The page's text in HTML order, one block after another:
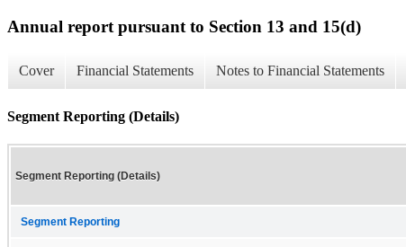
Annual report pursuant to Section 13 and 15(d)
Cover Financial Statements Notes to Financial Statements
Segment Reporting (Details)
Segment Reporting (Details)
Segment Reporting